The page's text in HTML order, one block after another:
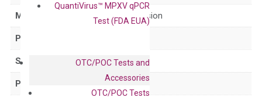
QuantiVirus™ MPXV qPCR
Test (FDA EUA)
OTC/POC Tests and
Accessories
OTC/POC Tests
Main Product Type Gene expression
Product Type
Species Human
Panel Cytokine